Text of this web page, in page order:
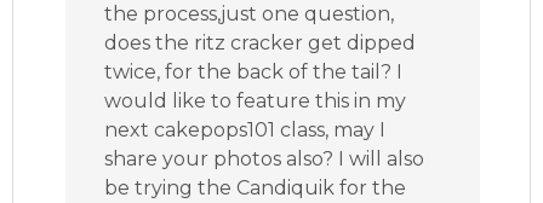
the process,just one question,
does the ritz cracker get dipped
twice, for the back of the tail? I
would like to feature this in my
next cakepops101 class, may I
share your photos also? I will also
be trying the Candiquik for the